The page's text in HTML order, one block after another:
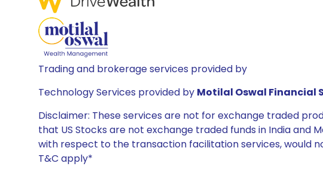
Trading and brokerage services provided by
Technology Services provided by Motilal Oswal Financial
Disclaimer: These services are not for exchange traded
that US Stocks are not exchange traded funds in India and
with respect to the transaction facilitation services, would
T&C apply*